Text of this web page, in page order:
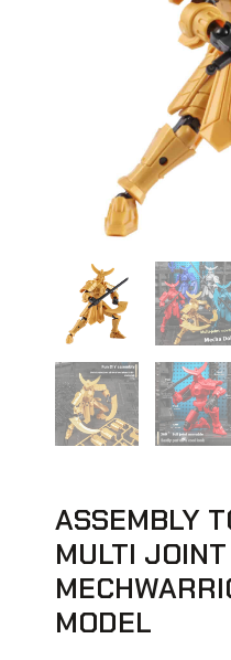
ASSEMBLY
MULTI
MODEL